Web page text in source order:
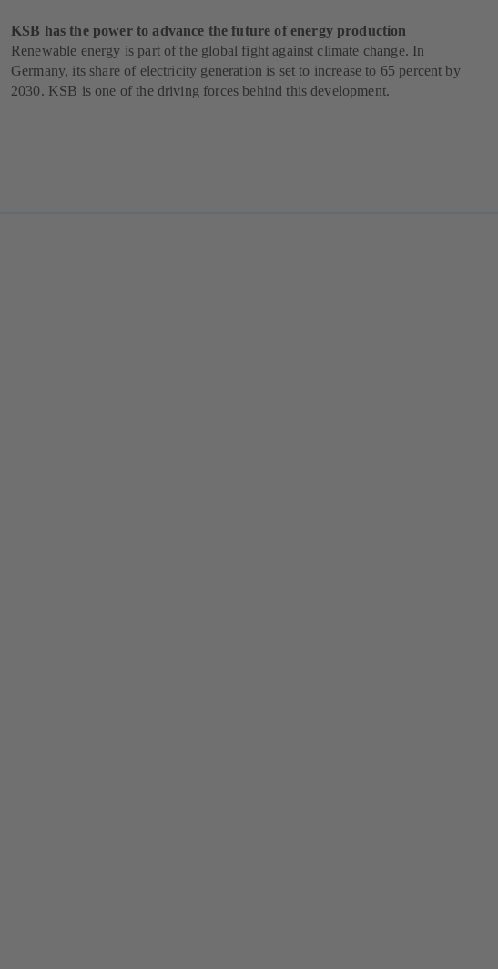
KSB has the power to advance the future of energy production
Renewable energy is part of the global fight against climate change. In
Germany, its share of electricity generation is set to increase to 65 percent by
2030. KSB is one of the driving forces behind this development.